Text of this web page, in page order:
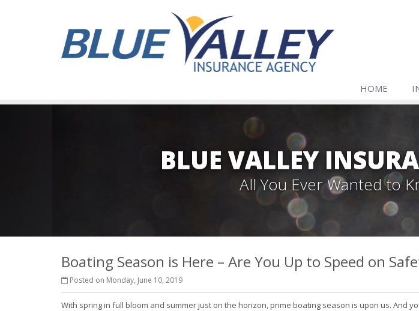
HOME
BLUE VALLEY
All You Ever Wanted to
Boating Season is Here – Are You Up to Speed on
Posted on Monday, June 10, 2019
With spring in full bloom and summer just on the horizon, prime boating season is upon us. And